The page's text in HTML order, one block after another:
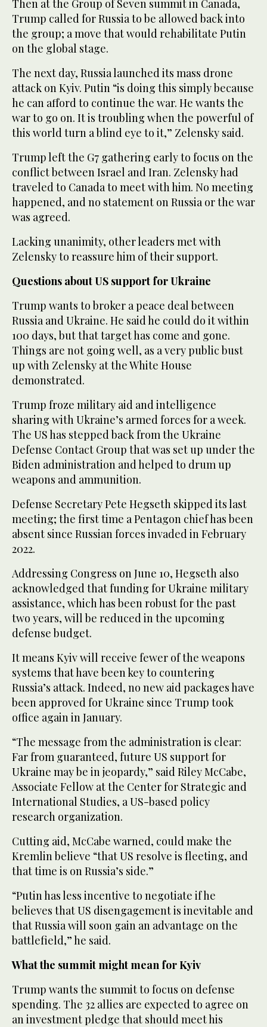
Then at the Group of Seven summit in Canada,
Trump called for Russia to be allowed back into
the group; a move that would rehabilitate Putin
on the global stage.
The next day, Russia launched its mass drone
attack on Kyiv. Putin “is doing this simply because
he can afford to continue the war. He wants the
war to go on. It is troubling when the powerful of
this world turn a blind eye to it,” Zelensky said.
Trump left the G7 gathering early to focus on the
conflict between Israel and Iran. Zelensky had
traveled to Canada to meet with him. No meeting
happened, and no statement on Russia or the war
was agreed.
Lacking unanimity, other leaders met with
Zelensky to reassure him of their support.
Questions about US support for Ukraine
Trump wants to broker a peace deal between
Russia and Ukraine. He said he could do it within
100 days, but that target has come and gone.
Things are not going well, as a very public bust
up with Zelensky at the White House
demonstrated.
Trump froze military aid and intelligence
sharing with Ukraine’s armed forces for a week.
The US has stepped back from the Ukraine
Defense Contact Group that was set up under the
Biden administration and helped to drum up
weapons and ammunition.
Defense Secretary Pete Hegseth skipped its last
meeting; the first time a Pentagon chief has been
absent since Russian forces invaded in February
2022.
Addressing Congress on June 10, Hegseth also
acknowledged that funding for Ukraine military
assistance, which has been robust for the past
two years, will be reduced in the upcoming
defense budget.
It means Kyiv will receive fewer of the weapons
systems that have been key to countering
Russia’s attack. Indeed, no new aid packages have
been approved for Ukraine since Trump took
office again in January.
“The message from the administration is clear:
Far from guaranteed, future US support for
Ukraine may be in jeopardy,” said Riley McCabe,
Associate Fellow at the Center for Strategic and
International Studies, a US-based policy
research organization.
Cutting aid, McCabe warned, could make the
Kremlin believe “that US resolve is fleeting, and
that time is on Russia’s side.”
“Putin has less incentive to negotiate if he
believes that US disengagement is inevitable and
that Russia will soon gain an advantage on the
battlefield,” he said.
What the summit might mean for Kyiv
Trump wants the summit to focus on defense
spending. The 32 allies are expected to agree on
an investment pledge that should meet his